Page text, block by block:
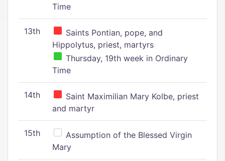
Time
13th
Saints Pontian, pope, and
Hippolytus, priest, martyrs
Thursday, 19th week in Ordinary
Time
14th
Saint Maximilian Mary Kolbe, priest
and martyr
15th
Assumption of the Blessed Virgin
Mary